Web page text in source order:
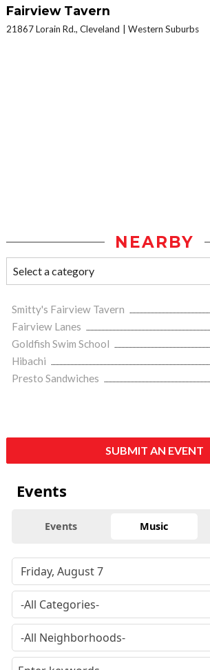
Fairview Tavern
21867 Lorain Rd., Cleveland Western Suburbs
NEARBY
Smitty's Fairview Tavern
Fairview Lanes
Goldfish Swim School
Hibachi
Presto Sandwiches
SUBMIT AN EVENT
Events
Events Music